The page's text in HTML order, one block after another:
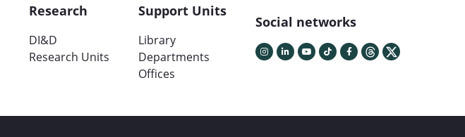
Research
DI&D
Research Units
Support Units
Library
Departments
Offices
Social networks